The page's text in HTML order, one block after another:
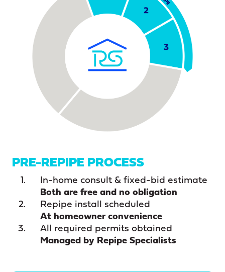
PRE-REPIPE PROCESS
In-home consult & fixed-bid estimate
Both are free and no obligation
Repipe install scheduled
At homeowner convenience
All required permits obtained
Managed by Repipe Specialists